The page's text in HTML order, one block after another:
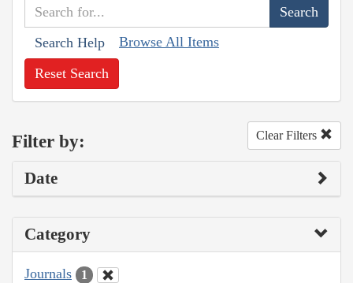
Search Help Browse All Items
Reset Search
Filter by: Clear Filters
Date
Category
Journals 1